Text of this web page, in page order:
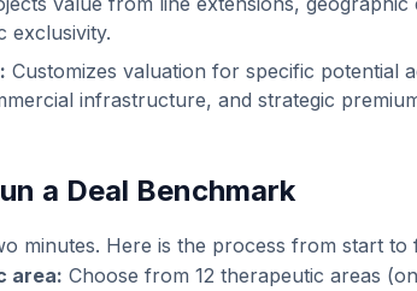
exclusivity.
Customizes valuation for specific potential
infrastructure, and strategic
a Deal Benchmark
minutes. Here is the process from start to
area: Choose from 12 therapeutic areas